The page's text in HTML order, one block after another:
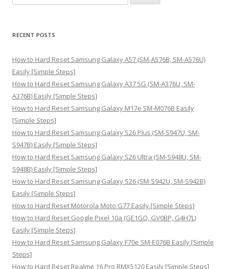
e
r
h
f
o
r
:
RECENT POSTS
How to Hard Reset Samsung Galaxy A57 (SM-A576B, SM-A576U)
Easily [Simple Steps]
How to Hard Reset Samsung Galaxy A37 5G (SM-A376U, SM-
A376B) Easily [Simple Steps]
How to Hard Reset Samsung Galaxy M17e SM-M076B Easily
[Simple Steps]
How to Hard Reset Samsung Galaxy S26 Plus (SM-S947U, SM-
S947B) Easily [Simple Steps]
How to Hard Reset Samsung Galaxy S26 Ultra (SM-S948U, SM-
S948B) Easily [Simple Steps]
How to Hard Reset Samsung Galaxy S26 (SM-S942U, SM-S942B)
Easily [Simple Steps]
How to Hard Reset Motorola Moto G77 Easily [Simple Steps]
How to Hard Reset Google Pixel 10a (GE1GQ, GV0BP, G4H7L)
Easily [Simple Steps]
How to Hard Reset Samsung Galaxy F70e SM-E076B Easily [Simple
Steps]
How to Hard Reset Realme 16 Pro RMX5120 Easily [Simple Steps]